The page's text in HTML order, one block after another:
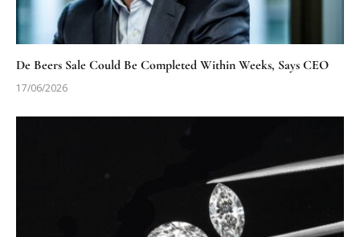
De Beers Sale Could Be Completed Within Weeks, Says CEO
17/06/2026